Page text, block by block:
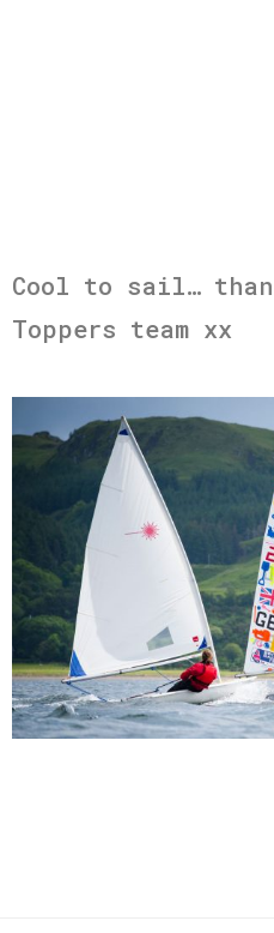
Cool to sail…
Toppers team xx